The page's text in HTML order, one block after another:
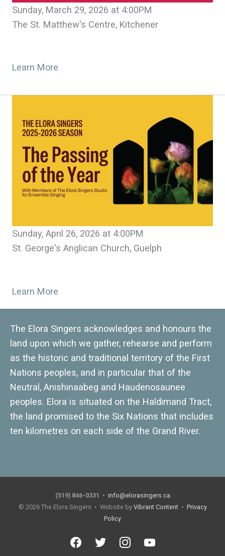
Sunday, March 29, 2026 at 4:00PM
The St. Matthew's Centre, Kitchener
Learn More
Sunday, April 26, 2026 at 4:00PM
St. George's Anglican Church, Guelph
Learn More
The Elora Singers acknowledges and honours the
land upon which we gather, rehearse and perform
as the historic and traditional territory of the First
Nations peoples, and in particular that of the
Neutral, Anishinaabeg and Haudenosaunee
peoples. Elora is situated on the Haldimand Tract,
the land promised to the Six Nations that includes
ten kilometres on each side of the Grand River.
(519) 846-0331 • info@elorasingers.ca
© 2026 The Elora Singers • Website by Vibrant Content• Privacy
Policy
facebook twitter instagram youtube